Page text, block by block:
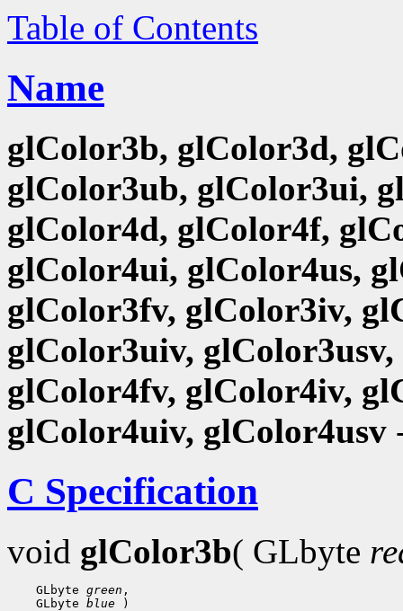
Table of Contents
Name
glColor3b, glColor3d,
glColor3ub, glColor3ui,
glColor4d, glColor4f,
glColor4ui, glColor4us,
glColor3fv, glColor3iv,
glColor3uiv,
glColor4fv, glColor4iv,
glColor4uiv, glColor4usv
C Specification
void glColor3b( GLbyte
GLbyte green
GLbyte blue